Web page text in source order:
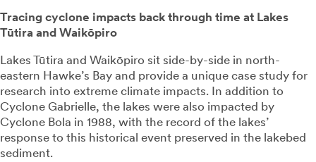
Tracing cyclone impacts back through time at Lakes
Tūtira and Waikōpiro
Lakes Tūtira and Waikōpiro sit side-by-side in north-
eastern Hawke’s Bay and provide a unique case study for
research into extreme climate impacts. In addition to
Cyclone Gabrielle, the lakes were also impacted by
Cyclone Bola in 1988, with the record of the lakes’
response to this historical event preserved in the lakebed
sediment.